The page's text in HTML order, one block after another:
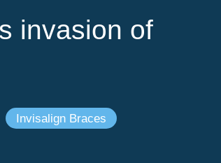
invasion of
Invisalign Braces